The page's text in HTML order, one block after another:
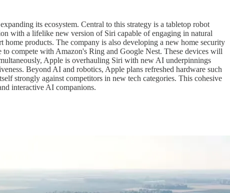
its ecosystem. Central to this strategy is a tabletop robot
with a lifelike new version of Siri capable of engaging in natural
products. The company is also developing a new home security
compete with Amazon's Ring and Google Nest. These devices will
Apple is overhauling Siri with new AI underpinnings
Beyond AI and robotics, Apple plans refreshed hardware such
strongly against competitors in new tech categories. This cohesive
interactive AI companions.